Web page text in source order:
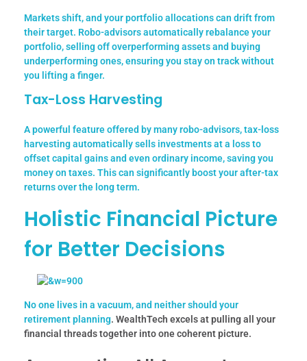
Markets shift, and your portfolio allocations can drift from
their target. Robo-advisors automatically rebalance your
portfolio, selling off overperforming assets and buying
underperforming ones, ensuring you stay on track without
you lifting a finger.
Tax-Loss Harvesting
A powerful feature offered by many robo-advisors, tax-loss
harvesting automatically sells investments at a loss to
offset capital gains and even ordinary income, saving you
money on taxes. This can significantly boost your after-tax
returns over the long term.
Holistic Financial Picture
for Better Decisions
No one lives in a vacuum, and neither should your
retirement planning. WealthTech excels at pulling all your
financial threads together into one coherent picture.